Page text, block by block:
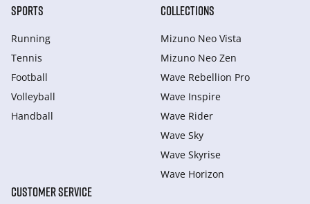
SPORTS
Running
Tennis
Football
Volleyball
Handball
COLLECTIONS
Mizuno Neo Vista
Mizuno Neo Zen
Wave Rebellion Pro
Wave Inspire
Wave Rider
Wave Sky
Wave Skyrise
Wave Horizon
CUSTOMER SERVICE